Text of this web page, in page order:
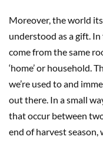
Moreover, the world
understood as a gift.
come from the same
‘home’ or household.
we’re used to and
out there. In a small
that occur between two
end of harvest